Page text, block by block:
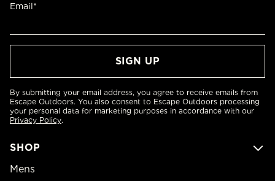
SHOP
Mens
Email*
By submitting your email address, you agree to receive emails from
Escape Outdoors. You also consent to Escape Outdoors processing
your personal data for marketing purposes in accordance with our
Privacy Policy.